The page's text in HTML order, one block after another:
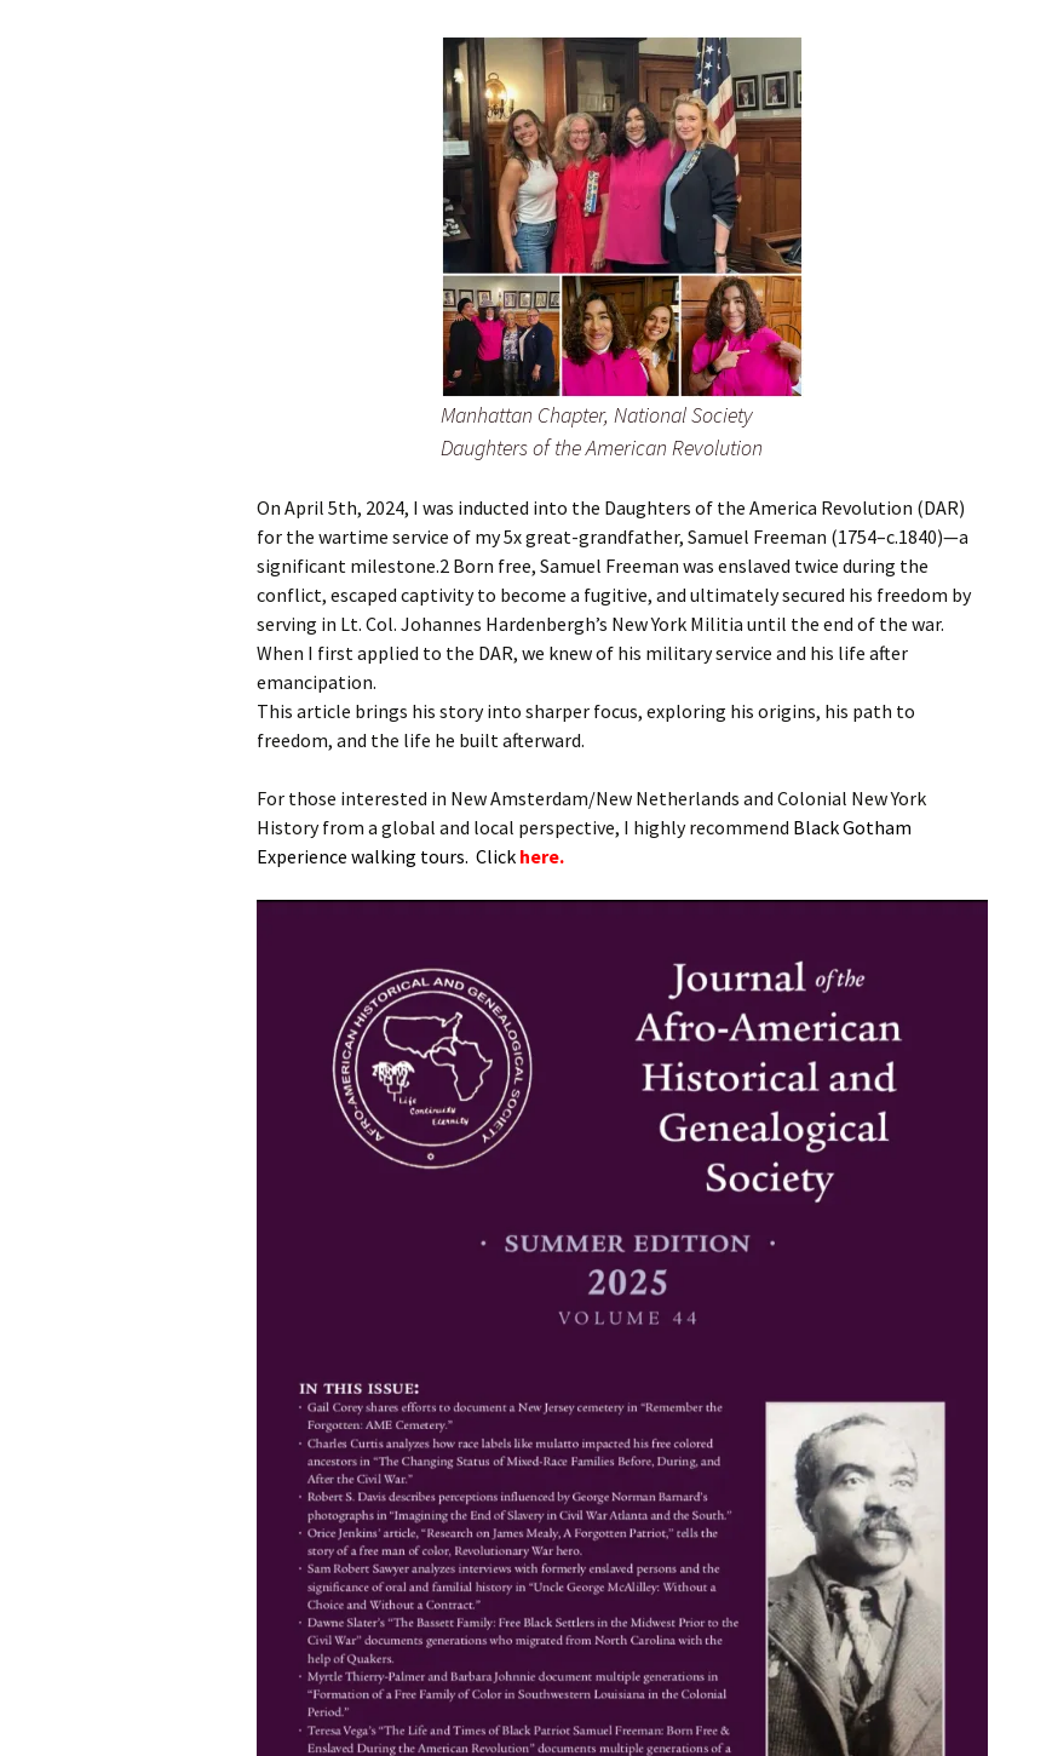
Manhattan Chapter, National Society
Daughters of the American Revolution
On April 5th, 2024, I was inducted into the Daughters of the America Revolution (DAR)
for the wartime service of my 5x great-grandfather, Samuel Freeman (1754–c.1840)—a
significant milestone.2 Born free, Samuel Freeman was enslaved twice during the
conflict, escaped captivity to become a fugitive, and ultimately secured his freedom by
serving in Lt. Col. Johannes Hardenbergh’s New York Militia until the end of the war.
When I first applied to the DAR, we knew of his military service and his life after
emancipation.
This article brings his story into sharper focus, exploring his origins, his path to
freedom, and the life he built afterward.
For those interested in New Amsterdam/New Netherlands and Colonial New York
History from a global and local perspective, I highly recommend Black Gotham
Experience walking tours. Click here.